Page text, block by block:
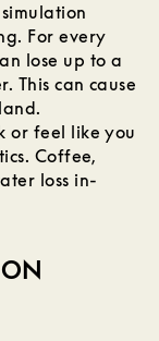
For every
lose up to a
This can cause
or feel like you
Coffee,
loss in-